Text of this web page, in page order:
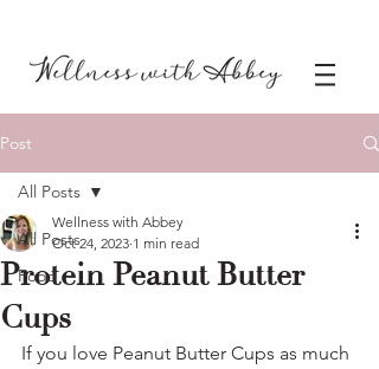
Post
All Posts
Food
All Posts
Protein Peanut Butter
Cups
Wellness with Abbey
Oct 24, 2023 1 min read
If you love Peanut Butter Cups as much